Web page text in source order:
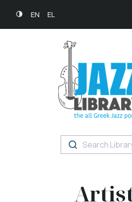
EN EL
Search